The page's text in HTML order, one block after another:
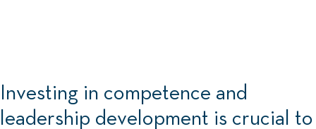
Investing in competence and
leadership development is crucial to